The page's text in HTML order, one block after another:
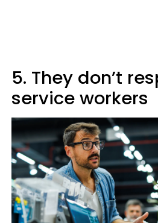
5. They don’t
service workers